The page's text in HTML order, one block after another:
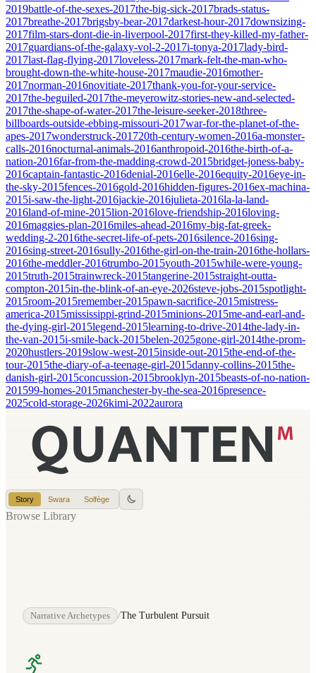
2019battle-of-the-sexes-2017the-big-sick-2017brads-status-
2017breathe-2017brigsby-bear-2017darkest-hour-2017downsizing-
2017film-stars-dont-die-in-liverpool-2017first-they-killed-my-father-
2017guardians-of-the-galaxy-vol-2-2017i-tonya-2017lady-bird-
2017last-flag-flying-2017loveless-2017mark-felt-the-man-who-
brought-down-the-white-house-2017maudie-2016mother-
2017norman-2016novitiate-2017thank-you-for-your-service-
2017the-beguiled-2017the-meyerowitz-stories-new-and-selected-
2017the-shape-of-water-2017the-leisure-seeker-2018three-
billboards-outside-ebbing-missouri-2017war-for-the-planet-of-the-
apes-2017wonderstruck-201720th-century-women-2016a-monster-
calls-2016nocturnal-animals-2016anthropoid-2016the-birth-of-a-
nation-2016far-from-the-madding-crowd-2015bridget-joness-baby-
2016captain-fantastic-2016denial-2016elle-2016equity-2016eye-in-
the-sky-2015fences-2016gold-2016hidden-figures-2016ex-machina-
2015i-saw-the-light-2016jackie-2016julieta-2016la-la-land-
2016land-of-mine-2015lion-2016love-friendship-2016loving-
2016maggies-plan-2016miles-ahead-2016my-big-fat-greek-
wedding-2-2016the-secret-life-of-pets-2016silence-2016sing-
2016sing-street-2016sully-2016the-girl-on-the-train-2016the-hollars-
2016the-meddler-2016trumbo-2015youth-2015while-were-young-
2015truth-2015trainwreck-2015tangerine-2015straight-outta-
compton-2015in-the-blink-of-an-eye-2026steve-jobs-2015spotlight-
2015room-2015remember-2015pawn-sacrifice-2015mistress-
america-2015mississippi-grind-2015minions-2015me-and-earl-and-
the-dying-girl-2015legend-2015learning-to-drive-2014the-lady-in-
the-van-2015i-smile-back-2015belen-2025gone-girl-2014the-prom-
2020hustlers-2019slow-west-2015inside-out-2015the-end-of-the-
tour-2015the-diary-of-a-teenage-girl-2015danny-collins-2015the-
danish-girl-2015concussion-2015brooklyn-2015beasts-of-no-nation-
201599-homes-2015manchester-by-the-sea-2016presence-
2025cold-storage-2026kimi-2022aurora
Story Swara Solfège
Browse Library
Narrative Archetypes /The Turbulent Pursuit